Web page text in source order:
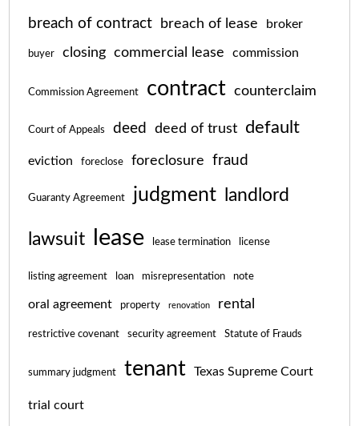
breach of contract breach of lease broker
buyer closing commercial lease commission
Commission Agreement contract counterclaim
Court of Appeals deed deed of trust default
eviction foreclose foreclosure fraud
Guaranty Agreement judgment landlord
lawsuit lease lease termination license
listing agreement loan misrepresentation note
oral agreement property renovation rental
restrictive covenant security agreement Statute of Frauds
summary judgment tenant Texas Supreme Court
trial court